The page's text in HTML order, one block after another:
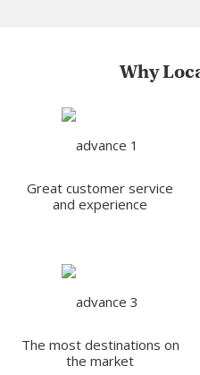
Why
Great customer service
and experience
The most destinations on
the market